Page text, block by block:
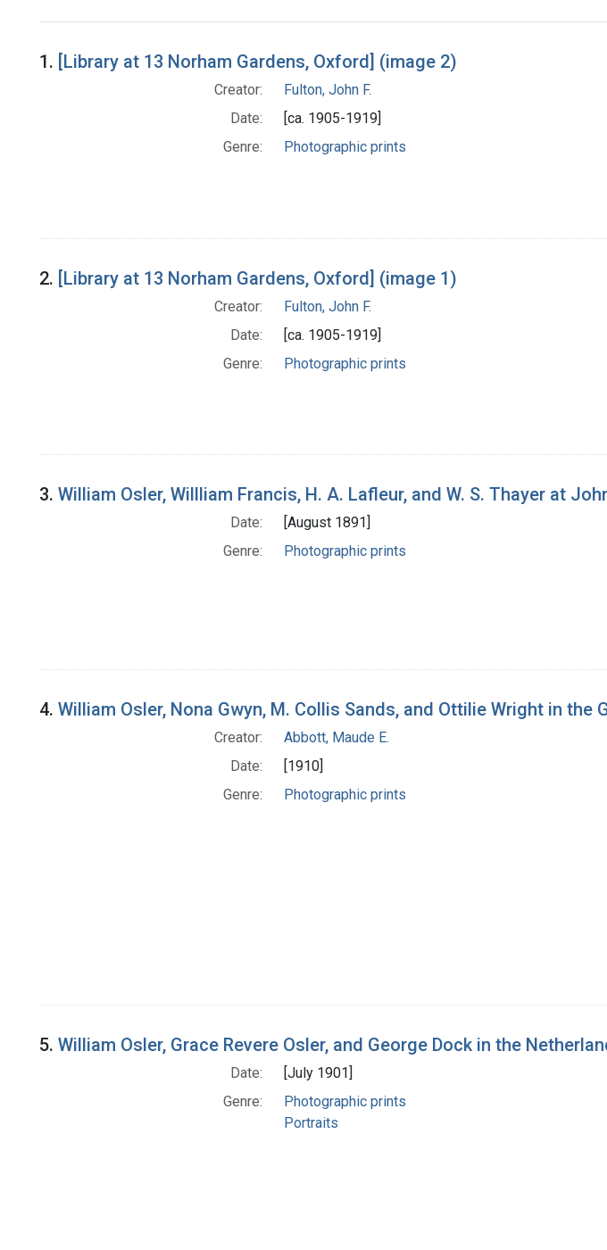
Search Results
1. [Library at 13 Norham Gardens, Oxford] (image 2)
Creator:
Fulton, John F.
Date:
[ca. 1905-1919]
Genre:
Photographic prints
2. [Library at 13 Norham Gardens, Oxford] (image 1)
Creator:
Fulton, John F.
Date:
[ca. 1905-1919]
Genre:
Photographic prints
3. William Osler, Willliam Francis, H. A. Lafleur, and W. S. Thayer at
Date:
[August 1891]
Genre:
Photographic prints
4. William Osler, Nona Gwyn, M. Collis Sands, and Ottilie Wright in the
Creator:
Abbott, Maude E.
Date:
[1910]
Genre:
Photographic prints
5. William Osler, Grace Revere Osler, and George Dock in the
Date:
[July 1901]
Genre:
Photographic prints
Portraits